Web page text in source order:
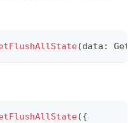
(data :
({